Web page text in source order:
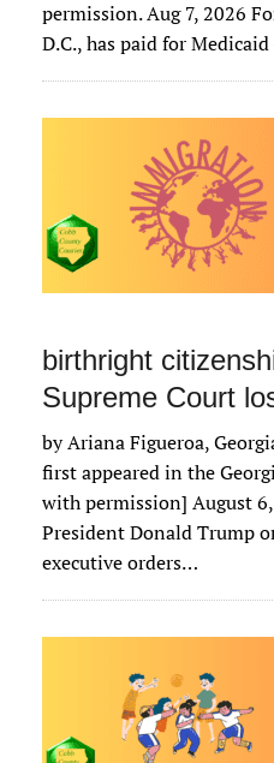
permission. Aug 7, 2026
D.C., has paid for
birthright
Supreme Court
by Ariana Figueroa,
first appeared in the
with permission] August
President Donald Trump
executive orders…